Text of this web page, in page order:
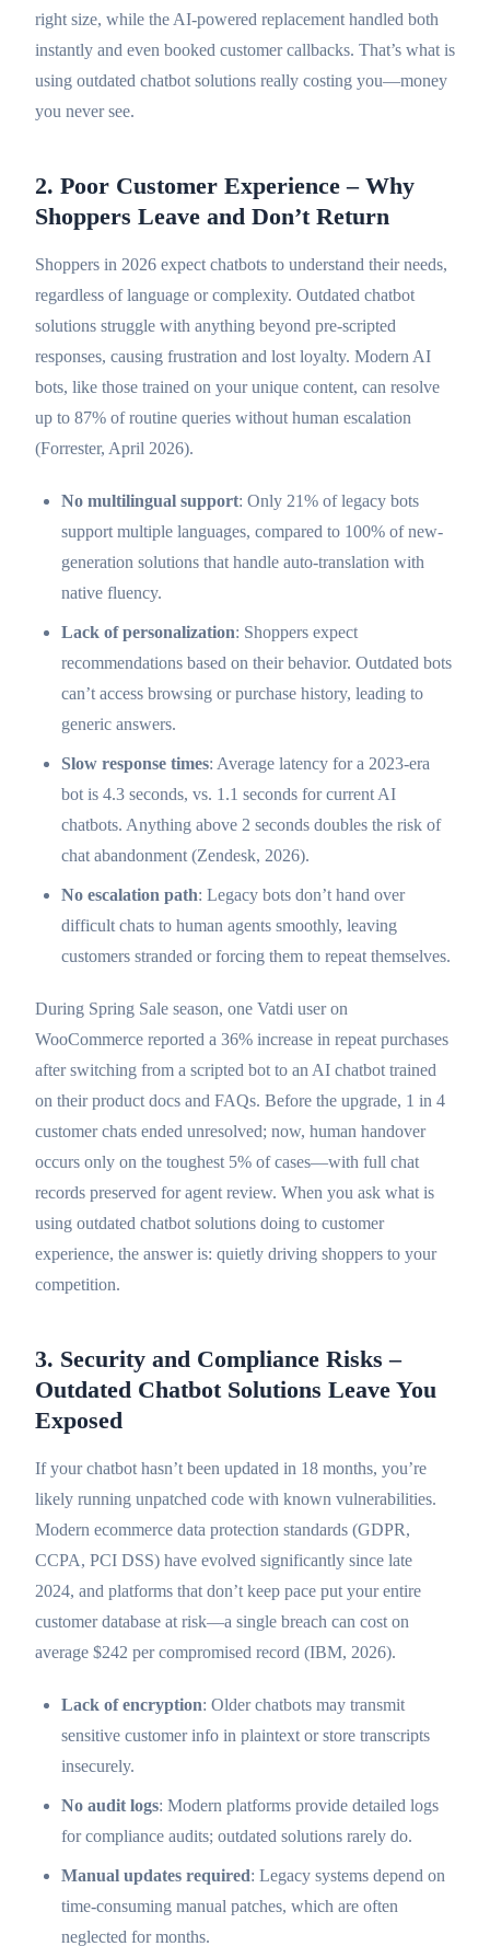
right size, while the AI-powered replacement handled both
instantly and even booked customer callbacks. That’s what is
using outdated chatbot solutions really costing you—money
you never see.
2. Poor Customer Experience – Why
Shoppers Leave and Don’t Return
Shoppers in 2026 expect chatbots to understand their needs,
regardless of language or complexity. Outdated chatbot
solutions struggle with anything beyond pre-scripted
responses, causing frustration and lost loyalty. Modern AI
bots, like those trained on your unique content, can resolve
up to 87% of routine queries without human escalation
(Forrester, April 2026).
No multilingual support: Only 21% of legacy bots
support multiple languages, compared to 100% of new-
generation solutions that handle auto-translation with
native fluency.
Lack of personalization: Shoppers expect
recommendations based on their behavior. Outdated bots
can’t access browsing or purchase history, leading to
generic answers.
Slow response times: Average latency for a 2023-era
bot is 4.3 seconds, vs. 1.1 seconds for current AI
chatbots. Anything above 2 seconds doubles the risk of
chat abandonment (Zendesk, 2026).
No escalation path: Legacy bots don’t hand over
difficult chats to human agents smoothly, leaving
customers stranded or forcing them to repeat themselves.
During Spring Sale season, one Vatdi user on
WooCommerce reported a 36% increase in repeat purchases
after switching from a scripted bot to an AI chatbot trained
on their product docs and FAQs. Before the upgrade, 1 in 4
customer chats ended unresolved; now, human handover
occurs only on the toughest 5% of cases—with full chat
records preserved for agent review. When you ask what is
using outdated chatbot solutions doing to customer
experience, the answer is: quietly driving shoppers to your
competition.
3. Security and Compliance Risks –
Outdated Chatbot Solutions Leave You
Exposed
If your chatbot hasn’t been updated in 18 months, you’re
likely running unpatched code with known vulnerabilities.
Modern ecommerce data protection standards (GDPR,
CCPA, PCI DSS) have evolved significantly since late
2024, and platforms that don’t keep pace put your entire
customer database at risk—a single breach can cost on
average $242 per compromised record (IBM, 2026).
Lack of encryption: Older chatbots may transmit
sensitive customer info in plaintext or store transcripts
insecurely.
No audit logs: Modern platforms provide detailed logs
for compliance audits; outdated solutions rarely do.
Manual updates required: Legacy systems depend on
time-consuming manual patches, which are often
neglected for months.